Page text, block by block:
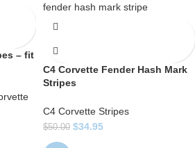
– fit
C4 Corvette Fender Hash Mark
Stripes
C4 Corvette Stripes
$50.00 $34.95